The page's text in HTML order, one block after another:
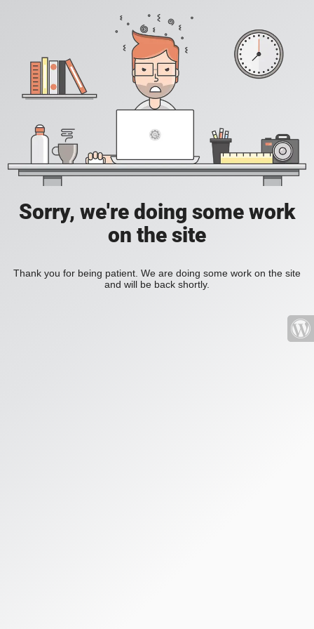
Sorry, we're doing some work
on the site
Thank you for being patient. We are doing some work on the site
and will be back shortly.